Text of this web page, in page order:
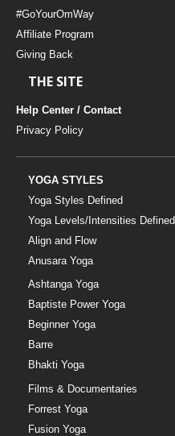
#GoYourOmWay
Affiliate Program
Giving Back
THE SITE
Help Center / Contact
Privacy Policy
YOGA STYLES
Yoga Styles Defined
Yoga Levels/Intensities Defined
Align and Flow
Anusara Yoga
Ashtanga Yoga
Baptiste Power Yoga
Beginner Yoga
Barre
Bhakti Yoga
Films & Documentaries
Forrest Yoga
Fusion Yoga